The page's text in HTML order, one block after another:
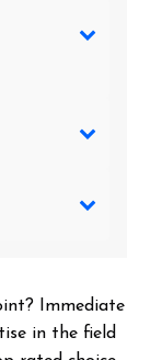
? Immediate
in the field